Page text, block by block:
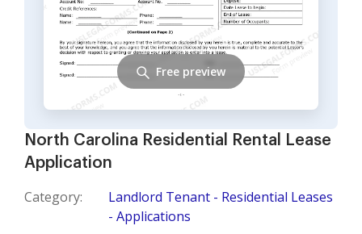
North Carolina Residential Rental Lease
Application
Category:
Landlord Tenant - Residential Leases
- Applications
Free preview